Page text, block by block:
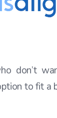
don’t
to fit a